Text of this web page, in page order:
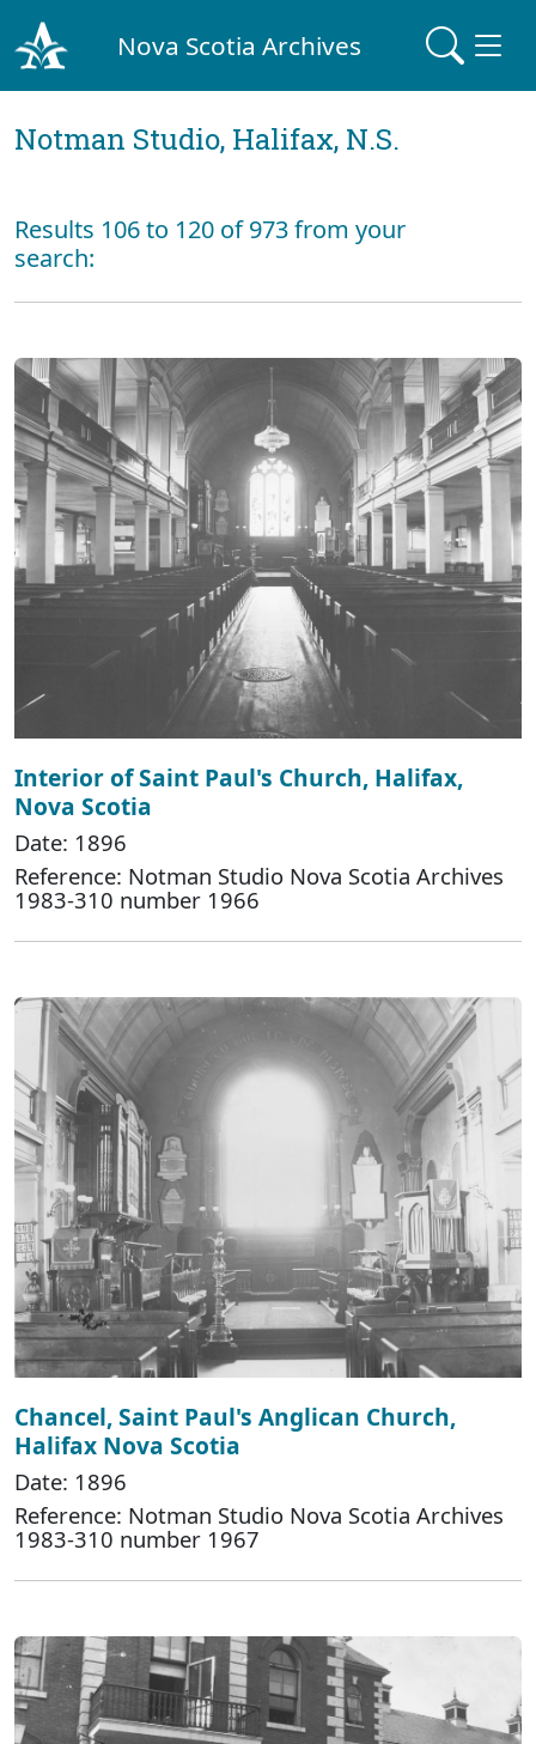
Nova Scotia Archives
Notman Studio, Halifax, N.S.
Results 106 to 120 of 973 from your
search:
Interior of Saint Paul's Church, Halifax,
Nova Scotia
Date: 1896
Reference: Notman Studio Nova Scotia Archives
1983-310 number 1966
Chancel, Saint Paul's Anglican Church,
Halifax Nova Scotia
Date: 1896
Reference: Notman Studio Nova Scotia Archives
1983-310 number 1967